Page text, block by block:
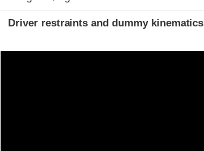
Driver restraints and dummy kinematics